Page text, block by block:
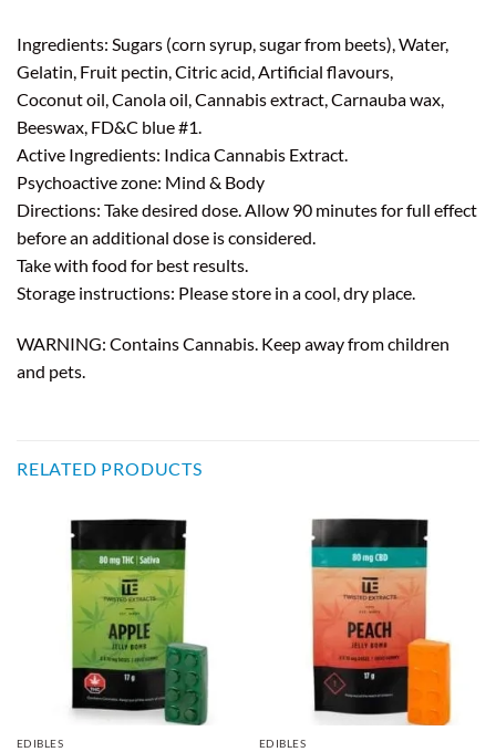
Ingredients: Sugars (corn syrup, sugar from beets), Water,
Gelatin, Fruit pectin, Citric acid, Artificial flavours,
Coconut oil, Canola oil, Cannabis extract, Carnauba wax,
Beeswax, FD&C blue #1.
Active Ingredients: Indica Cannabis Extract.
Psychoactive zone: Mind & Body
Directions: Take desired dose. Allow 90 minutes for full effect
before an additional dose is considered.
Take with food for best results.
Storage instructions: Please store in a cool, dry place.
WARNING: Contains Cannabis. Keep away from children
and pets.
RELATED PRODUCTS
EDIBLES EDIBLES